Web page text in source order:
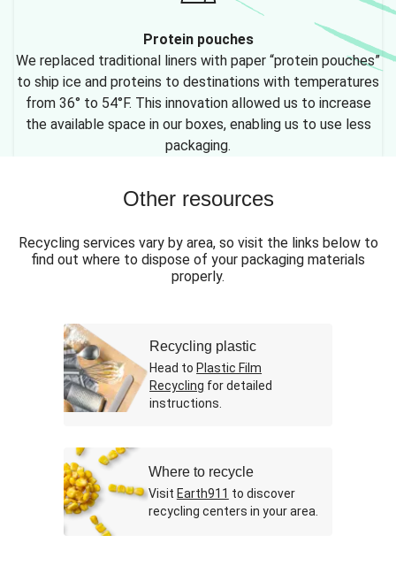
Protein pouches
We replaced traditional liners with paper “protein pouches”
to ship ice and proteins to destinations with temperatures
from 36° to 54°F. This innovation allowed us to increase
the available space in our boxes, enabling us to use less
packaging.
Other resources
Recycling services vary by area, so visit the links below to
find out where to dispose of your packaging materials
properly.
Recycling plastic
Head to Plastic Film
Recycling for detailed
instructions.
Where to recycle
Visit Earth911 to discover
recycling centers in your area.